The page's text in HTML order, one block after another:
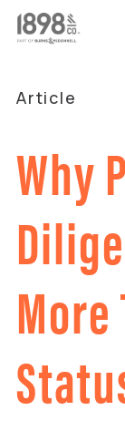
Article
Why